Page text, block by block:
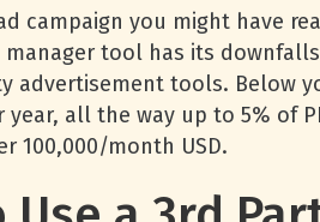
campaign you might have
tool has its
advertisement tools. Below
all the way up to 5% of
100,000/month USD.